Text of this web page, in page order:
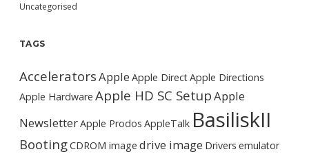
Uncategorised
TAGS
AcceleratorsApple Apple DirectApple Directions
Apple Hardware Apple HD SC SetupApple
NewsletterApple Prodos AppleTalk BasiliskII
BootingCDROM image drive image Drivers emulator